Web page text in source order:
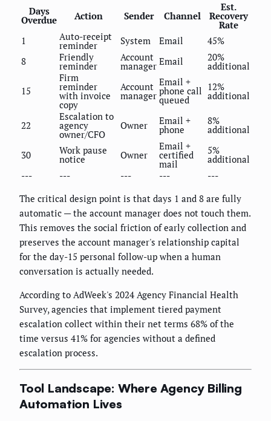
Days
Overdue Action Sender Channel
Est.
Recovery
Rate
1
Auto-receipt
reminder System Email
45%
8
Friendly
reminder
Account
manager Email 20%
additional
15
Firm
reminder
with invoice
copy
Account
manager
Email +
phone call
queued
12%
additional
22
Escalation to
agency
owner/CFO
Owner Email +
phone
8%
additional
30 Work pause
notice Owner
Email +
certified
mail
5%
additional
---
--- --- ---
---
The critical design point is that days 1 and 8 are fully
automatic — the account manager does not touch them.
This removes the social friction of early collection and
preserves the account manager's relationship capital
for the day-15 personal follow-up when a human
conversation is actually needed.
According to AdWeek's 2024 Agency Financial Health
Survey, agencies that implement tiered payment
escalation collect within their net terms 68% of the
time versus 41% for agencies without a defined
escalation process.
Tool Landscape: Where Agency Billing
Automation Lives